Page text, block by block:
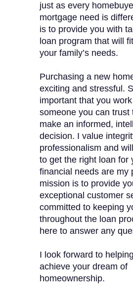
just as every
mortgage need is
is to provide you with
loan program that will
your family’s needs.
Purchasing a new
exciting and stressful.
important that you
someone you can trust
make an informed,
decision. I value
professionalism and
to get the right loan for
financial needs are my
mission is to provide
exceptional customer
committed to keeping
throughout the loan
here to answer any
I look forward to
achieve your dream of
homeownership.